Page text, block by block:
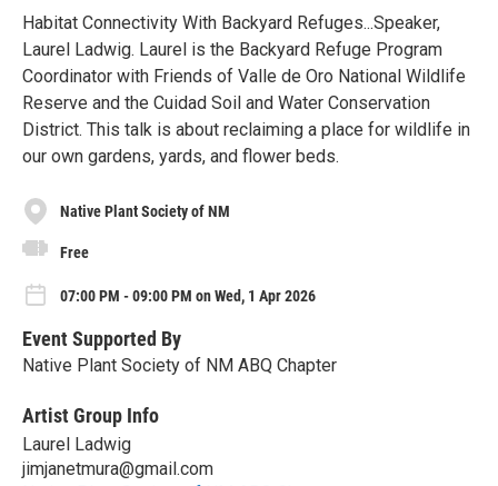
Habitat Connectivity With Backyard Refuges...Speaker,
Laurel Ladwig. Laurel is the Backyard Refuge Program
Coordinator with Friends of Valle de Oro National Wildlife
Reserve and the Cuidad Soil and Water Conservation
District. This talk is about reclaiming a place for wildlife in
our own gardens, yards, and flower beds.
Native Plant Society of NM
Free
07:00 PM - 09:00 PM on Wed, 1 Apr 2026
Event Supported By
Native Plant Society of NM ABQ Chapter
Artist Group Info
Laurel Ladwig
jimjanetmura@gmail.com